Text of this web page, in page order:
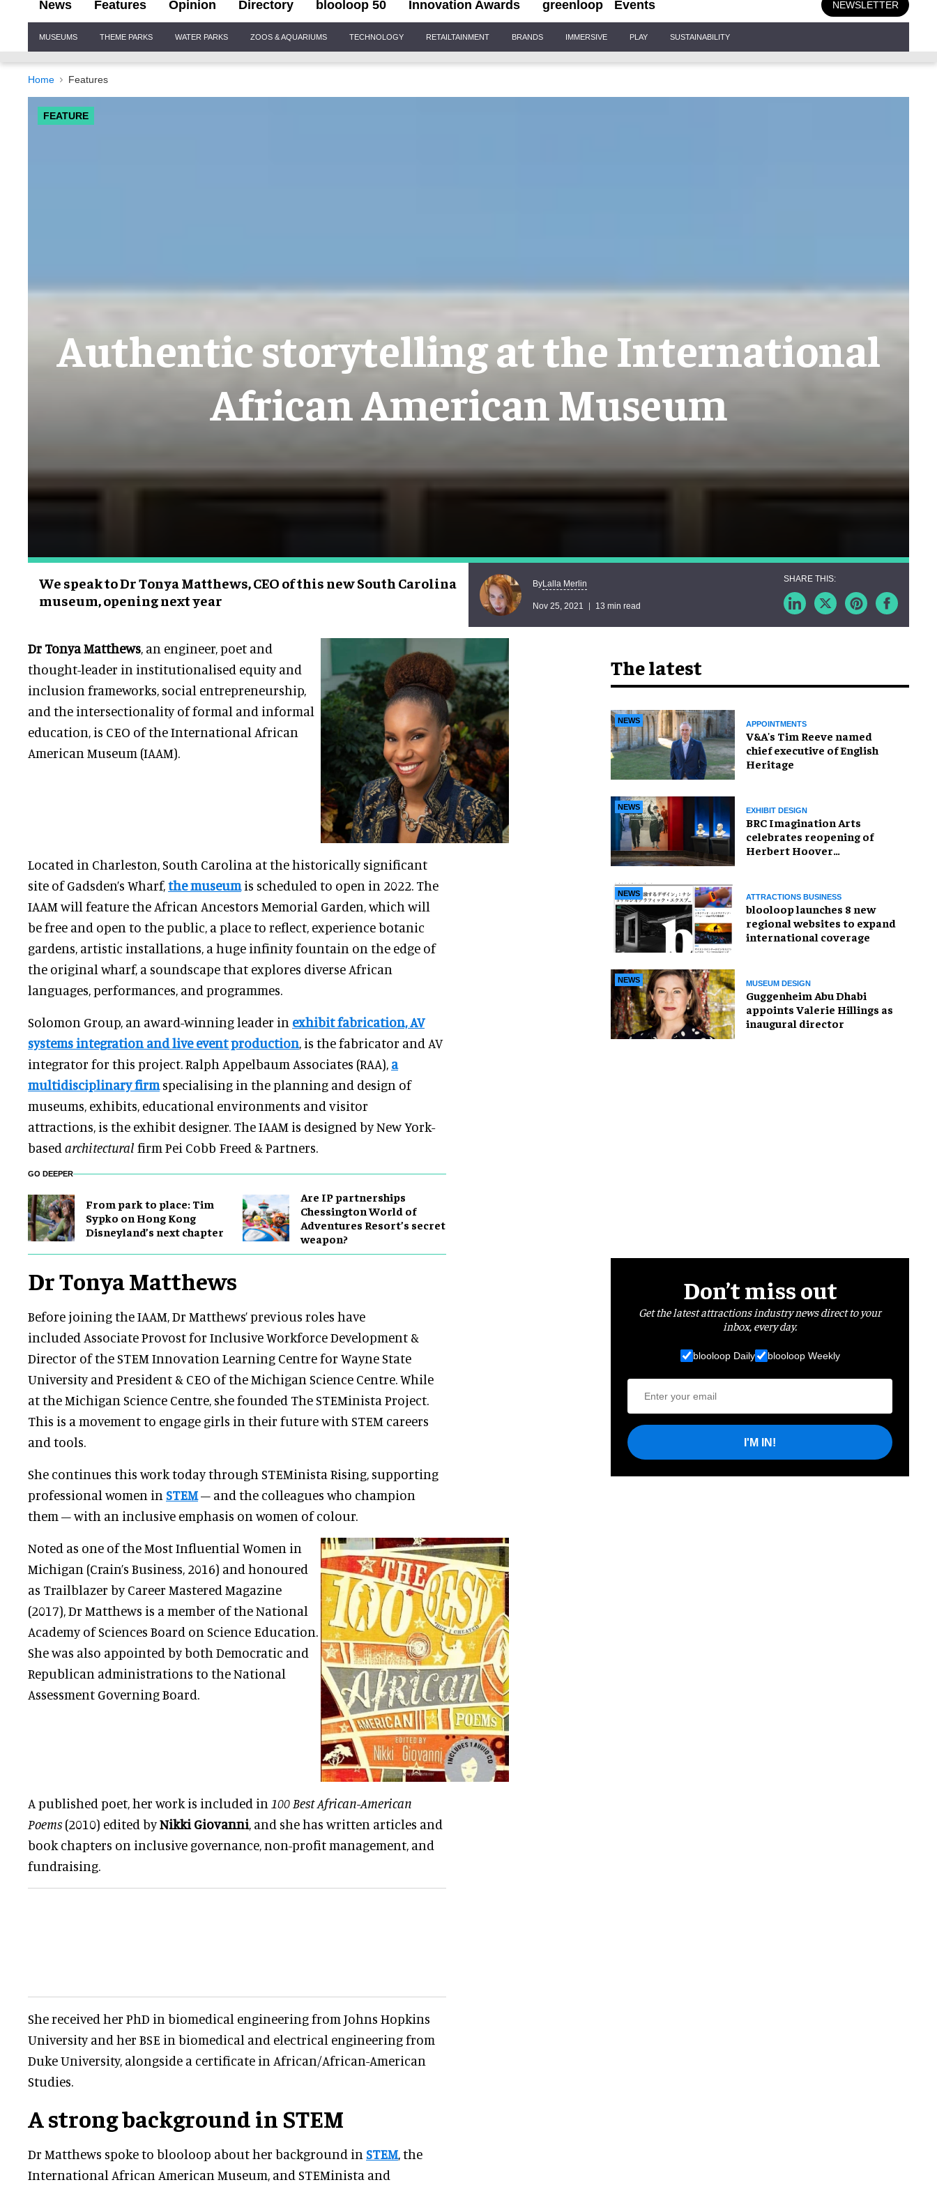
News Features Opinion Directory blooloop 50 Innovation Awards greenloop Events NEWSLETTER
Navigation
MUSEUMS THEME PARKS WATER PARKS ZOOS & AQUARIUMS TECHNOLOGY RETAILTAINMENT BRANDS IMMERSIVE PLAY SUSTAINABILITY
Home Features
FEATURE
Authentic storytelling at the International
African American Museum
We speak to Dr Tonya Matthews, CEO of this new South Carolina
museum, opening next year
ByLalla Merlin
Nov 25, 2021 13 min read
Dr Tonya Matthews, an engineer, poet and
thought-leader in institutionalised equity and
inclusion frameworks, social entrepreneurship,
and the intersectionality of formal and informal
education, is CEO of the International African
American Museum (IAAM).
Located in Charleston, South Carolina at the historically significant
site of Gadsden’s Wharf,the museumis scheduled to open in 2022. The
IAAM will feature the African Ancestors Memorial Garden, which will
be free and open to the public, a place to reflect, experience botanic
gardens, artistic installations, a huge infinity fountain on the edge of
the original wharf, a soundscape that explores diverse African
languages, performances, and programmes.
Solomon Group, an award-winning leader in exhibit fabrication, AV
systems integration and live event production, is the fabricator and AV
integrator for this project. Ralph Appelbaum Associates (RAA), a
multidisciplinary firmspecialising in the planning and design of
museums, exhibits, educational environments and visitor
attractions, is the exhibit designer. The IAAM is designed by New York-
based architectural firm Pei Cobb Freed & Partners.
GO DEEPER
From park to place: Tim
Sypko on Hong Kong
Disneyland’s next chapter
Are IP partnerships
Chessington World of
Adventures Resort’s secret
weapon?
Dr Tonya Matthews
Before joining the IAAM, Dr Matthews’ previous roles have
included Associate Provost for Inclusive Workforce Development &
Director of the STEM Innovation Learning Centre for Wayne State
University and President & CEO of the Michigan Science Centre. While
at the Michigan Science Centre, she founded The STEMinista Project.
This is a movement to engage girls in their future with STEM careers
and tools.
She continues this work today through STEMinista Rising, supporting
professional women in STEM– and the colleagues who champion
them – with an inclusive emphasis on women of colour.
Noted as one of the Most Influential Women in
Michigan (Crain’s Business, 2016) and honoured
as Trailblazer by Career Mastered Magazine
(2017), Dr Matthews is a member of the National
Academy of Sciences Board on Science Education.
She was also appointed by both Democratic and
Republican administrations to the National
Assessment Governing Board.
A published poet, her work is included in 100 Best African-American
Poems (2010) edited byNikki Giovanni, and she has written articles and
book chapters on inclusive governance, non-profit management, and
fundraising.
She received her PhD in biomedical engineering from Johns Hopkins
University and her BSE in biomedical and electrical engineering from
Duke University, alongside a certificate in African/African-American
Studies.
A strong background in STEM
Dr Matthews spoke to blooloop about her background in STEM, the
International African American Museum, and STEMinista and
The latest
NEWS APPOINTMENTS
V&A's Tim Reeve named
chief executive of English
Heritage
NEWS EXHIBIT DESIGN
BRC Imagination Arts
celebrates reopening of
Herbert Hoover
NEWS ATTRACTIONS BUSINESS
blooloop launches 8 new
regional websites to expand
international coverage
NEWS MUSEUM DESIGN
Guggenheim Abu Dhabi
appoints Valerie Hillings as
inaugural director
Don’t miss out
Get the latest attractions industry news direct to your
inbox, every day.
blooloop Daily blooloop Weekly
I'M IN!